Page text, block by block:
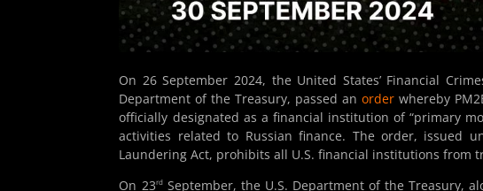
On 26 September 2024, the United States’ Financial
Department of the Treasury, passed an orderwhereby
officially designated as a financial institution of “primary
activities related to Russian finance. The order, issued
Laundering Act, prohibits all U.S. financial institutions from
On 23rdSeptember, the U.S. Department of the Treasury,